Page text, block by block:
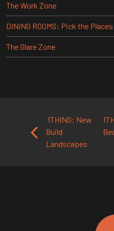
The Work Zone
DINING ROOMS: Pick the Places
The Glare Zone
Post navigation
1THING: New
Build
Landscapes